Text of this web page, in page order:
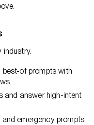
industry.
best-of prompts with
and answer high-intent
emergency prompts